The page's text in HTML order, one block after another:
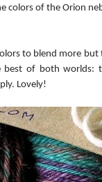
colors of the Orion
to blend more
best of both worlds:
Lovely!